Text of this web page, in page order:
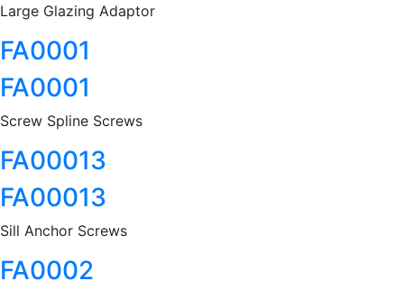
Large Glazing Adaptor
FA0001
FA0001
Screw Spline Screws
FA00013
FA00013
Sill Anchor Screws
FA0002